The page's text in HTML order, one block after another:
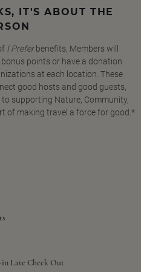
IT'S ABOUT THE
I Preferbenefits, Members will
points or have a donation
at each location. These
good hosts and good guests,
supporting Nature, Community,
of making travel a force for good.*
Late Check Out